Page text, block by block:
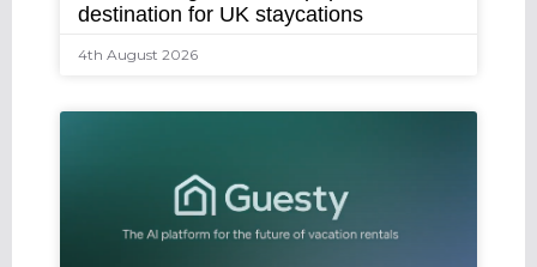
destination for UK staycations
4th August 2026